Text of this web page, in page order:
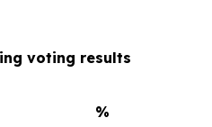
voting results
%